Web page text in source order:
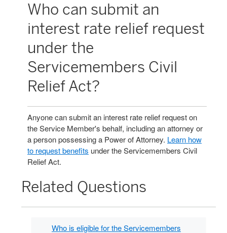
Who can submit an
interest rate relief request
under the
Servicemembers Civil
Relief Act?
Anyone can submit an interest rate relief request on
the Service Member's behalf, including an attorney or
a person possessing a Power of Attorney. Learn how
to request benefits under the Servicemembers Civil
Relief Act.
Related Questions
Who is eligible for the Servicemembers